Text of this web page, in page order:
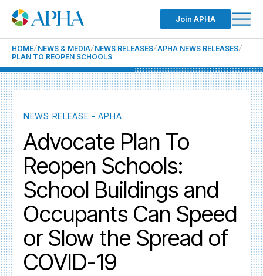
Join APHA
HOME NEWS & MEDIA NEWS RELEASES APHA NEWS RELEASES
PLAN TO REOPEN SCHOOLS
NEWS RELEASE - APHA
Advocate Plan To
Reopen Schools:
School Buildings and
Occupants Can Speed
or Slow the Spread of
COVID-19